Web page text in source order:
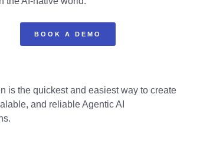
BOOK A DEMO
is the quickest and easiest way to create
and reliable Agentic AI